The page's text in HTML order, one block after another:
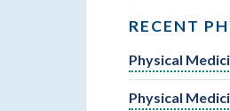
RECENT
Physical
Physical